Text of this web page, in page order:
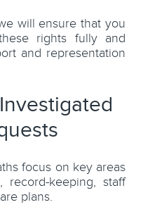
will ensure that you
rights fully and
and representation
focus on key areas
record-keeping, staff
plans.